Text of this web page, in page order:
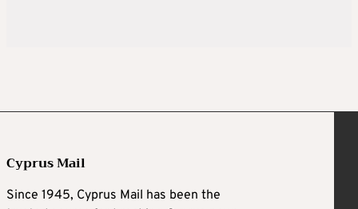
Cyprus Mail
Since 1945, Cyprus Mail has been the